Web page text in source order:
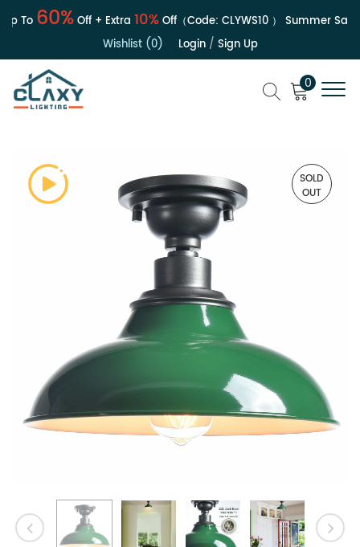
To60%Off + Extra10%Off（Code:CLYWS10） Summer Sale |
Wishlist (0)
Login/ Sign Up
0
SOLD
OUT